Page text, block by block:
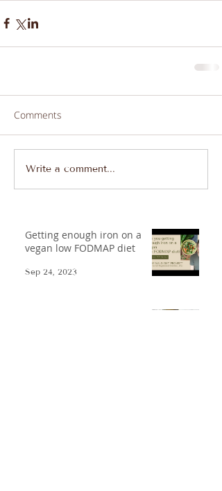
Comments
Write a comment...
Getting enough iron on a
vegan low FODMAP diet
Sep 24, 2023